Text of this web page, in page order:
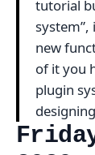
tutorial
system”,
new
of it you
plugin